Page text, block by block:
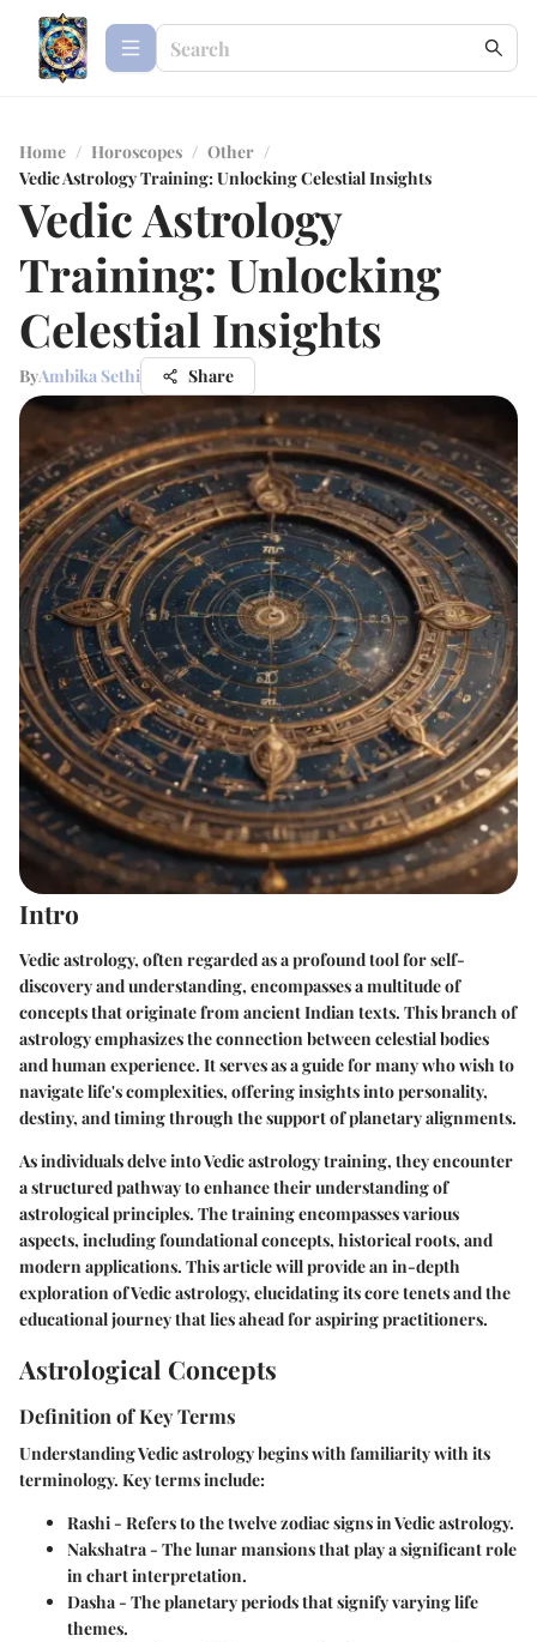
Home / Horoscopes / Other /
Vedic Astrology Training: Unlocking Celestial Insights
Vedic Astrology
Training: Unlocking
Celestial Insights
ByAmbika Sethi Share
Intro
Vedic astrology, often regarded as a profound tool for self-
discovery and understanding, encompasses a multitude of
concepts that originate from ancient Indian texts. This branch of
astrology emphasizes the connection between celestial bodies
and human experience. It serves as a guide for many who wish to
navigate life's complexities, offering insights into personality,
destiny, and timing through the support of planetary alignments.
As individuals delve into Vedic astrology training, they encounter
a structured pathway to enhance their understanding of
astrological principles. The training encompasses various
aspects, including foundational concepts, historical roots, and
modern applications. This article will provide an in-depth
exploration of Vedic astrology, elucidating its core tenets and the
educational journey that lies ahead for aspiring practitioners.
Astrological Concepts
Definition of Key Terms
Understanding Vedic astrology begins with familiarity with its
terminology. Key terms include:
Rashi- Refers to the twelve zodiac signs in Vedic astrology.
Nakshatra- The lunar mansions that play a significant role
in chart interpretation.
Dasha- The planetary periods that signify varying life
themes.